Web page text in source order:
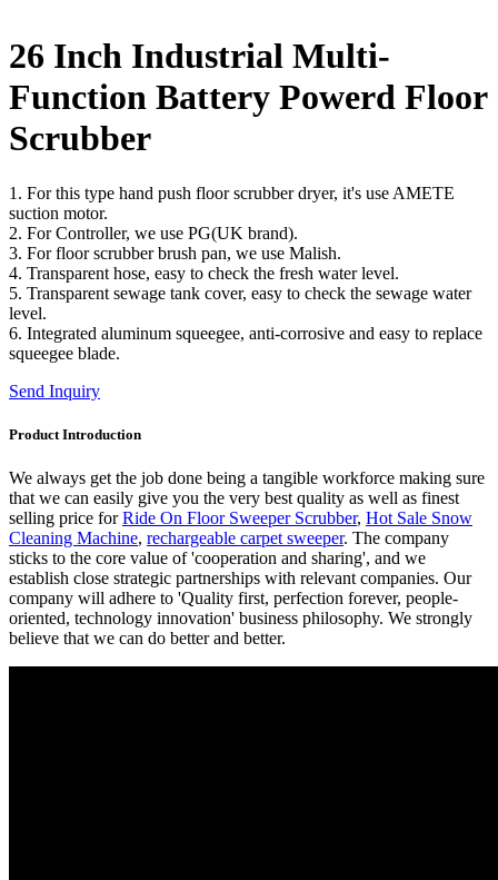
26 Inch Industrial Multi-
Function Battery Powerd Floor
Scrubber
1. For this type hand push floor scrubber dryer, it's use AMETE
suction motor.
2. For Controller, we use PG(UK brand).
3. For floor scrubber brush pan, we use Malish.
4. Transparent hose, easy to check the fresh water level.
5. Transparent sewage tank cover, easy to check the sewage water
level.
6. Integrated aluminum squeegee, anti-corrosive and easy to replace
squeegee blade.
Send Inquiry
Product Introduction
We always get the job done being a tangible workforce making sure
that we can easily give you the very best quality as well as finest
selling price forRide On Floor Sweeper Scrubber, Hot Sale Snow
Cleaning Machine, rechargeable carpet sweeper. The company
sticks to the core value of 'cooperation and sharing', and we
establish close strategic partnerships with relevant companies. Our
company will adhere to 'Quality first, perfection forever, people-
oriented, technology innovation' business philosophy. We strongly
believe that we can do better and better.